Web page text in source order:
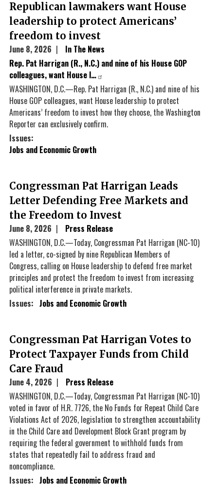
Republican lawmakers want House
leadership to protect Americans’
freedom to invest
June 8, 2026
In The News
Rep. Pat Harrigan (R., N.C.) and nine of his House GOP
colleagues, want House l…
WASHINGTON, D.C.—Rep. Pat Harrigan (R., N.C.) and nine of his
House GOP colleagues, want House leadership to protect
Americans’ freedom to invest how they choose, the Washington
Reporter can exclusively confirm.
Issues:
Jobs and Economic Growth
Congressman Pat Harrigan Leads
Letter Defending Free Markets and
the Freedom to Invest
June 8, 2026
Press Release
WASHINGTON, D.C.—Today, Congressman Pat Harrigan (NC-10)
led a letter, co-signed by nine Republican Members of
Congress, calling on House leadership to defend free market
principles and protect the freedom to invest from increasing
political interference in private markets.
Issues: Jobs and Economic Growth
Congressman Pat Harrigan Votes to
Protect Taxpayer Funds from Child
Care Fraud
June 4, 2026
Press Release
WASHINGTON, D.C.—Today, Congressman Pat Harrigan (NC-10)
voted in favor of H.R. 7726, the No Funds for Repeat Child Care
Violations Act of 2026, legislation to strengthen accountability
in the Child Care and Development Block Grant program by
requiring the federal government to withhold funds from
states that repeatedly fail to address fraud and
noncompliance.
Issues: Jobs and Economic Growth